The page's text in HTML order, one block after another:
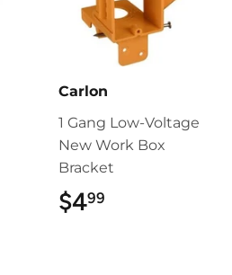
Carlon
1 Gang Low-Voltage
New Work Box
Bracket
$499